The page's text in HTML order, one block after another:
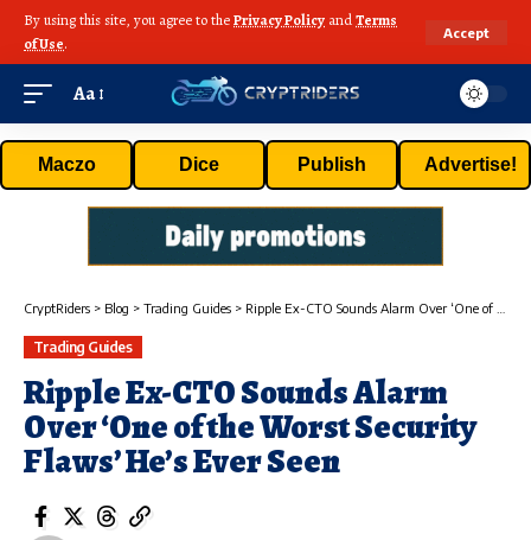
By using this site, you agree to thePrivacy Policy andTerms
of Use.
Accept
Aa
Maczo Dice Publish Advertise!
CryptRiders > Blog > Trading Guides > Ripple Ex-CTO Sounds Alarm Over ‘One of the Worst Security Flaws’ He’s Ever Seen
Trading Guides
Ripple Ex-CTO Sounds Alarm
Over ‘One of the Worst Security
Flaws’ He’s Ever Seen